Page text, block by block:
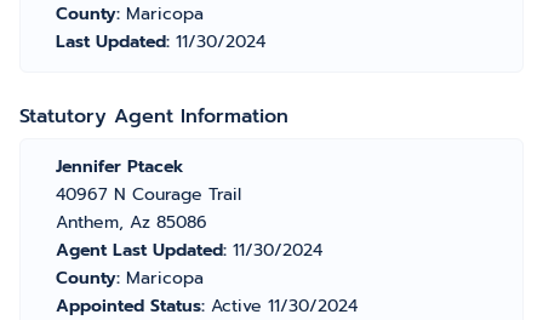
County: Maricopa
Last Updated: 11/30/2024
Statutory Agent Information
Jennifer Ptacek
40967 N Courage Trail
Anthem, Az 85086
Agent Last Updated: 11/30/2024
County: Maricopa
Appointed Status: Active 11/30/2024